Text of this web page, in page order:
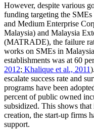
However, despite various
funding targeting the SMEs
and Medium Enterprise
Malaysia) and Malaysia
(MATRADE), the failure
works on SMEs in
establishments was at 60
2012; Khalique et al., 2011
escalate success rate and
programs have been
percent of public owned
subsidized. This shows
creation, the start-up firms
support.